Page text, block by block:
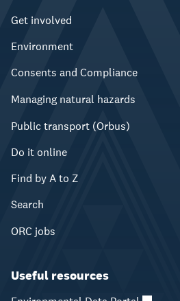
Get involved
Environment
Consents and Compliance
Managing natural hazards
Public transport (Orbus)
Do it online
Find by A to Z
Search
ORC jobs
Useful resources